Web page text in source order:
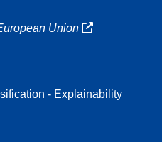
Union
- Explainability